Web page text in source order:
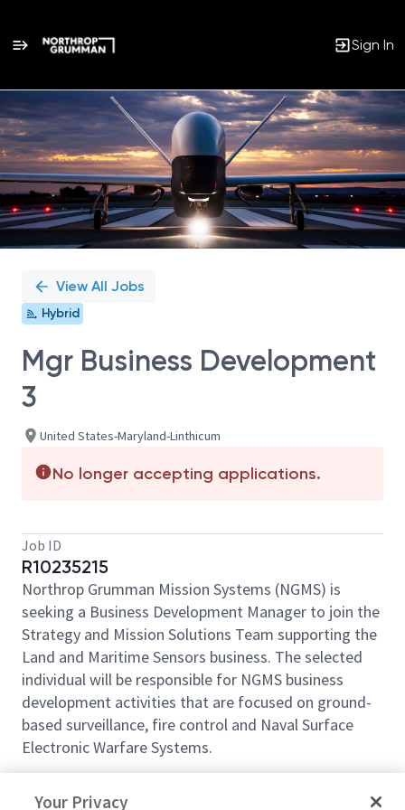
Sign In
Single
Position
View All Jobs
Hybrid
Mgr Business Development
3
United States-Maryland-Linthicum
No longer accepting applications.
Job ID
R10235215
Northrop Grumman Mission Systems (NGMS) is
seeking a Business Development Manager to join the
Strategy and Mission Solutions Team supporting the
Land and Maritime Sensors business. The selected
individual will be responsible for NGMS business
development activities that are focused on ground-
based surveillance, fire control and Naval Surface
Electronic Warfare Systems.
The Business Development Manager will play a
Your Privacy